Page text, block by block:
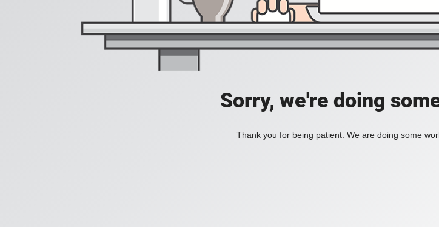
Sorry, we're doing
Thank you for being patient. We are doing some